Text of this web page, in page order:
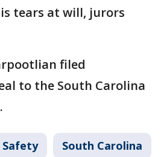
tears at will, jurors
filed
to the South Carolina
Safety South Carolina